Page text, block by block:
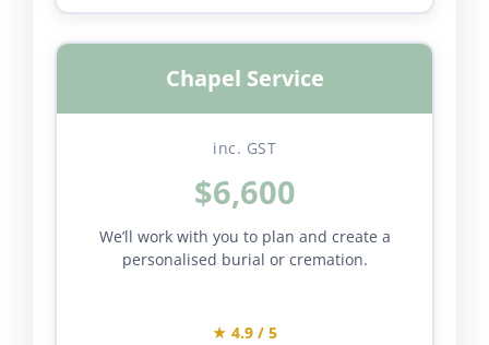
Chapel Service
inc. GST
$6,600
We’ll work with you to plan and create a
personalised burial or cremation.
★ 4.9 / 5